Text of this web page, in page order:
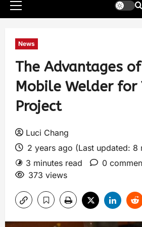
News
The Advantages
Mobile Welder for
Project
Luci Chang
2 years ago (Last updated: 8
3 minutes read
0
373 views